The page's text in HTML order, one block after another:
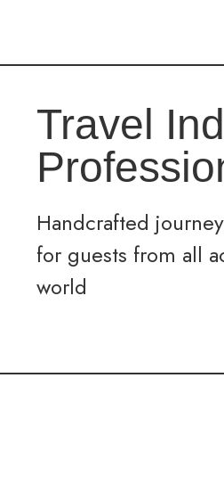
Travel
Handcrafted
for guests from all
world